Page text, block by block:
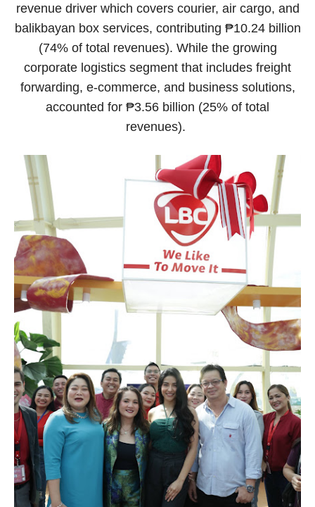
revenue driver which covers courier, air cargo, and
balikbayan box services, contributing ₱10.24 billion
(74% of total revenues). While the growing
corporate logistics segment that includes freight
forwarding, e-commerce, and business solutions,
accounted for ₱3.56 billion (25% of total
revenues).